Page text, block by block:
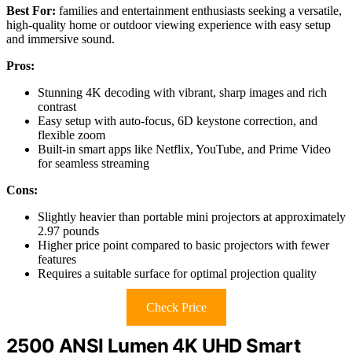
Best For: families and entertainment enthusiasts seeking a versatile,
high-quality home or outdoor viewing experience with easy setup
and immersive sound.
Pros:
Stunning 4K decoding with vibrant, sharp images and rich
contrast
Easy setup with auto-focus, 6D keystone correction, and
flexible zoom
Built-in smart apps like Netflix, YouTube, and Prime Video
for seamless streaming
Cons:
Slightly heavier than portable mini projectors at approximately
2.97 pounds
Higher price point compared to basic projectors with fewer
features
Requires a suitable surface for optimal projection quality
Check Price
2500 ANSI Lumen 4K UHD Smart